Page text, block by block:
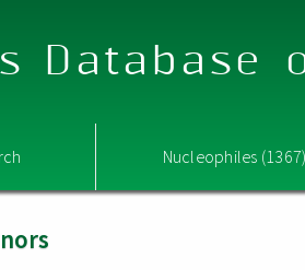
Database
Nucleophiles